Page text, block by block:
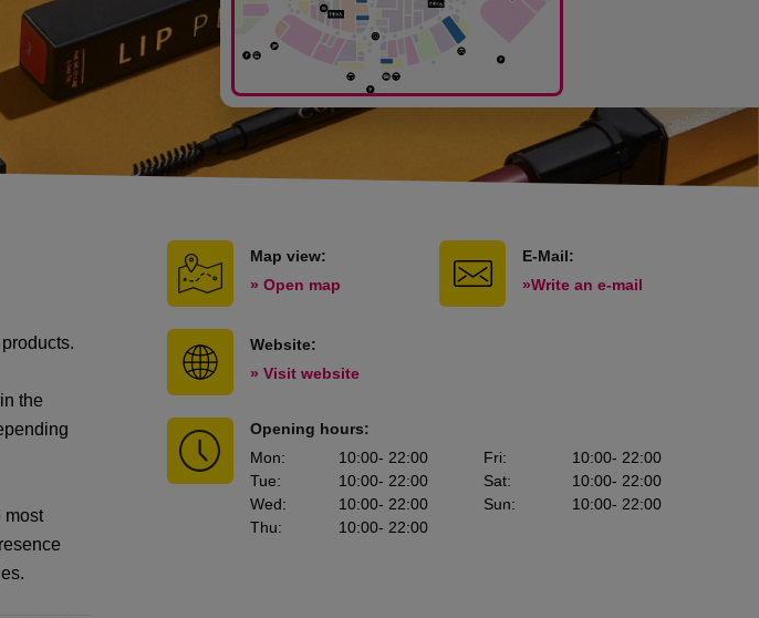
the
most
Map view:
» Open map
E-Mail:
»Write an e-mail
Website:
» Visit website
Opening hours:
Mon: 10:00- 22:00
Tue: 10:00- 22:00
Wed: 10:00- 22:00
Thu: 10:00- 22:00
Fri: 10:00- 22:00
Sat: 10:00- 22:00
Sun: 10:00- 22:00